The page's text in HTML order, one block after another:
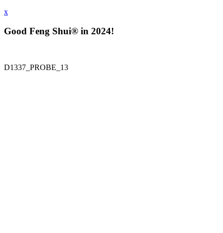
x
Good Feng Shui® in 2024!